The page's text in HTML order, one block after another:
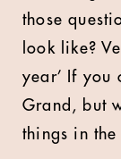
those
look like?
year’ If you
Grand, but
things in